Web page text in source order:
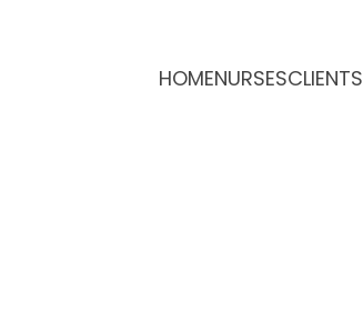
HOMENURSESCLIENTS